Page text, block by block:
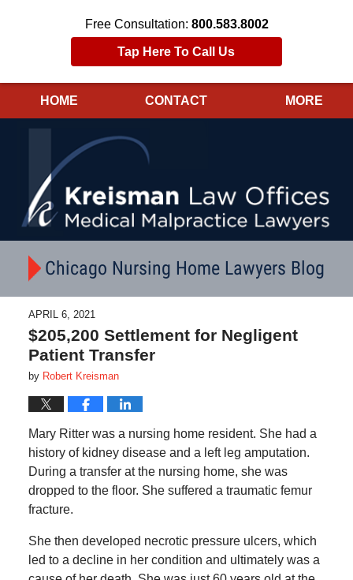
Free Consultation: 800.583.8002
Tap Here To Call Us
HOME CONTACT MORE
Chicago Nursing Home Lawyers Blog
APRIL 6, 2021
$205,200 Settlement for Negligent
Patient Transfer
by Robert Kreisman
Mary Ritter was a nursing home resident. She had a
history of kidney disease and a left leg amputation.
During a transfer at the nursing home, she was
dropped to the floor. She suffered a traumatic femur
fracture.
She then developed necrotic pressure ulcers, which
led to a decline in her condition and ultimately was a